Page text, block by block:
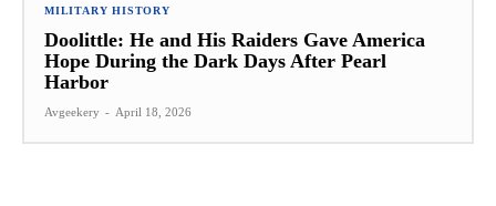
MILITARY HISTORY
Doolittle: He and His Raiders Gave America
Hope During the Dark Days After Pearl
Harbor
Avgeekery - April 18, 2026